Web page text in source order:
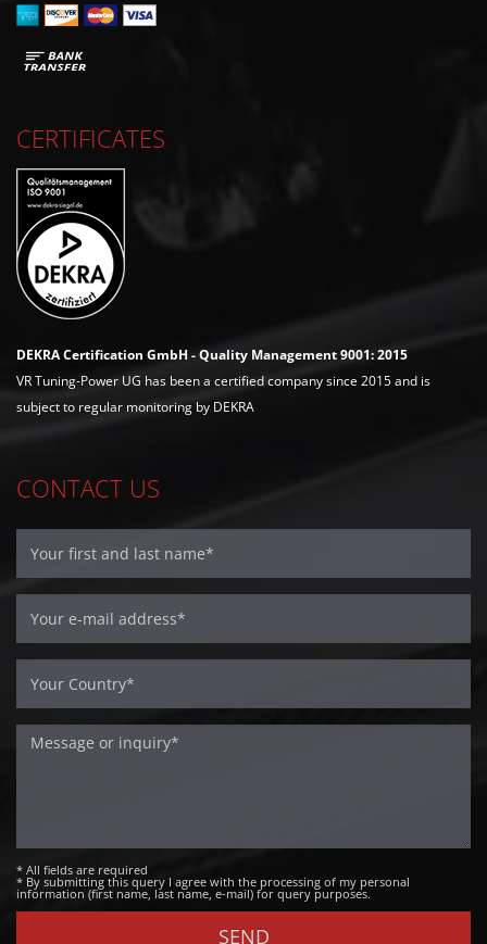
CERTIFICATES
DEKRA Certification GmbH - Quality Management 9001: 2015
VR Tuning-Power UG has been a certified company since 2015 and is
subject to regular monitoring by DEKRA
CONTACT US
* All fields are required
* By submitting this query I agree with the processing of my personal
information (first name, last name, e-mail) for query purposes.